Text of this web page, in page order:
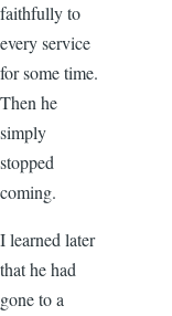
faithfully to
every service
for some time.
Then he
simply
stopped
coming.
I learned later
that he had
gone to a